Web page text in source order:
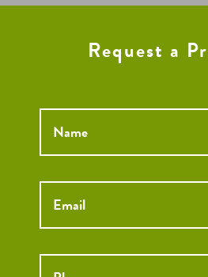
Request a
Name *
Email *
Phone *